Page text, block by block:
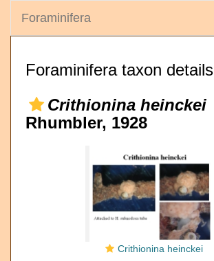
Foraminifera
Foraminifera taxon details
Crithionina heinckei
Rhumbler, 1928
Crithionina heinckei